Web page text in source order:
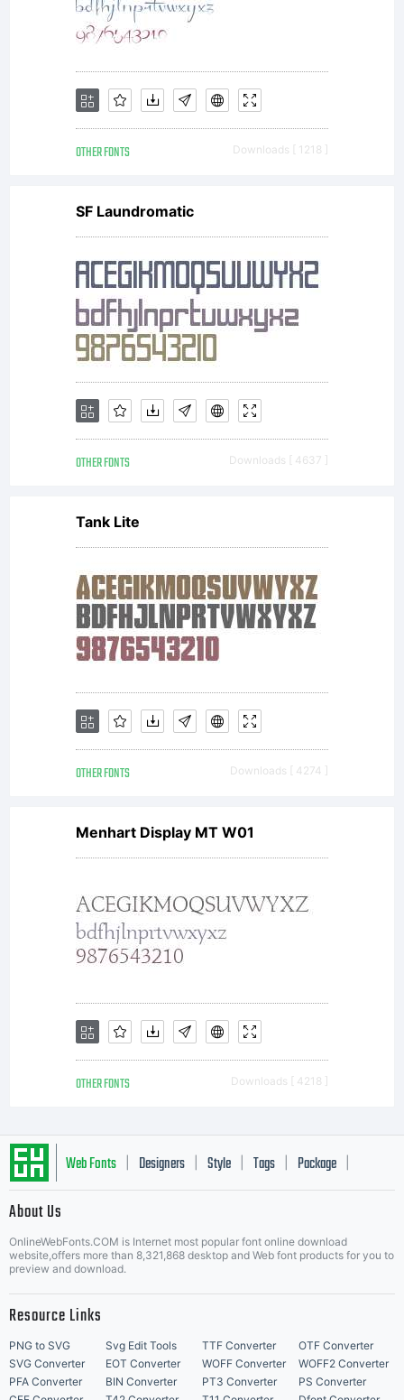
OTHER FONTS Downloads [ 1218 ]
SF Laundromatic
OTHER FONTS Downloads [ 4637 ]
Tank Lite
OTHER FONTS Downloads [ 4274 ]
Menhart Display MT W01
OTHER FONTS Downloads [ 4218 ]
Web Fonts Designers Style Tags Package
About Us
OnlineWebFonts.COM is Internet most popular font online download
website,offers more than 8,321,868 desktop and Web font products for you to
preview and download.
Resource Links
PNG to SVG Svg Edit Tools TTF Converter
OTF Converter
SVG Converter
EOT Converter WOFF Converter
WOFF2 Converter
PFA Converter
BIN Converter PT3 Converter
PS Converter